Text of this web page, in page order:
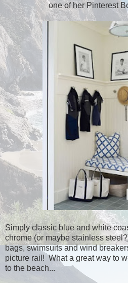
one of her Pinterest
Simply classic blue and white
chrome (or maybe stainless
bags, swimsuits and wind
picture rail! What a great way to
to the beach...